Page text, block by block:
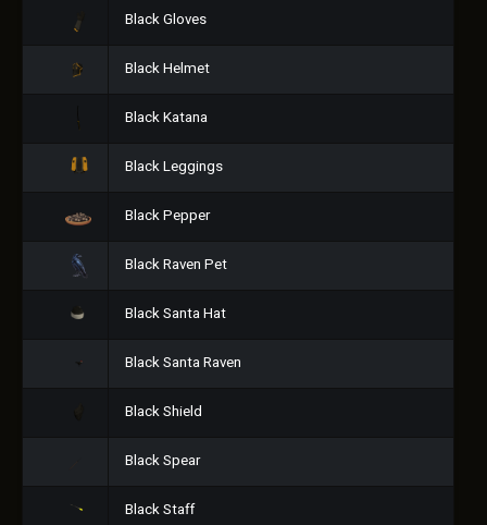
Black Gloves
Black Helmet
Black Katana
Black Leggings
Black Pepper
Black Raven Pet
Black Santa Hat
Black Santa Raven
Black Shield
Black Spear
Black Staff